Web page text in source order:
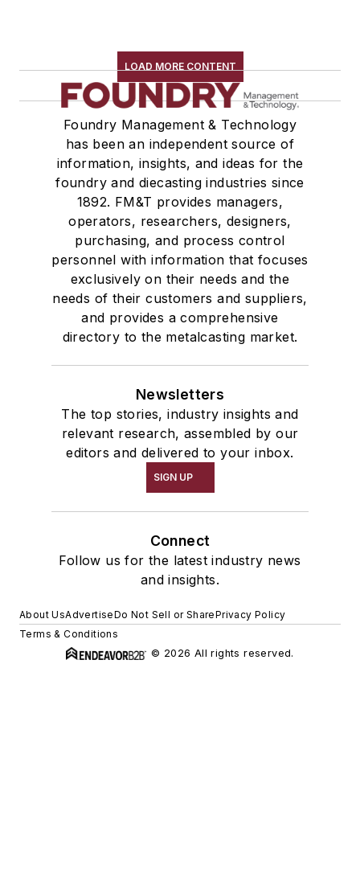
LOAD MORE CONTENT
Foundry Management & Technology
has been an independent source of
information, insights, and ideas for the
foundry and diecasting industries since
1892. FM&T provides managers,
operators, researchers, designers,
purchasing, and process control
personnel with information that focuses
exclusively on their needs and the
needs of their customers and suppliers,
and provides a comprehensive
directory to the metalcasting market.
Newsletters
The top stories, industry insights and
relevant research, assembled by our
editors and delivered to your inbox.
SIGN UP
Connect
Follow us for the latest industry news
and insights.
About UsAdvertiseDo Not Sell or SharePrivacy Policy
Terms & Conditions
© 2026 All rights reserved.